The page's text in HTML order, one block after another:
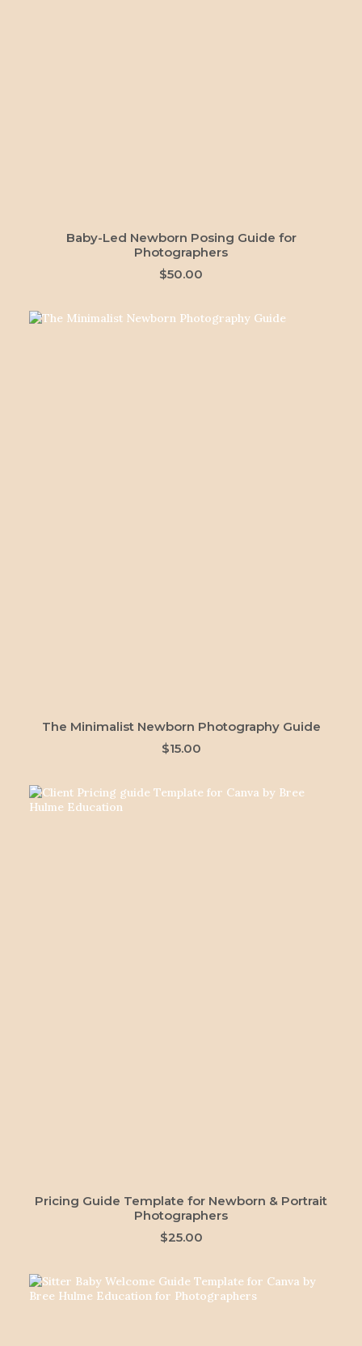
ADD TO CART
Baby-Led Newborn Posing Guide for
Photographers
$50.00
ADD TO CART
The Minimalist Newborn Photography Guide
$15.00
ADD TO CART
Pricing Guide Template for Newborn & Portrait
Photographers
$25.00